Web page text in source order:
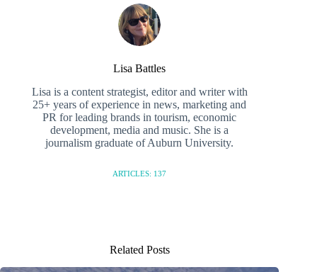
Lisa Battles
Lisa is a content strategist, editor and writer with
25+ years of experience in news, marketing and
PR for leading brands in tourism, economic
development, media and music. She is a
journalism graduate of Auburn University.
ARTICLES: 137
Related Posts